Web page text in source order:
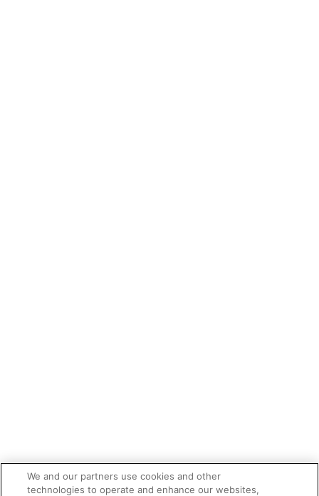
We and our partners use cookies and other
technologies to operate and enhance our websites,